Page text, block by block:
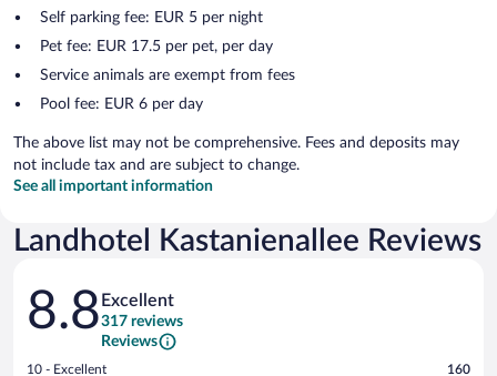
Self parking fee: EUR 5 per night
Pet fee: EUR 17.5 per pet, per day
Service animals are exempt from fees
Pool fee: EUR 6 per day
The above list may not be comprehensive. Fees and deposits may
not include tax and are subject to change.
See all important information
Landhotel Kastanienallee Reviews
Reviews
8.8 Excellent
317 reviews
Reviews
Rating
10 - Excellent 160